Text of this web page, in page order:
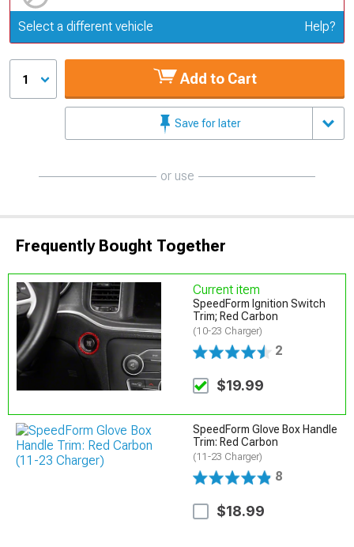
Update or Change Vehicle
Select a different vehicle Help?
1 Add to Cart
Save for later
or use
Frequently Bought Together
Current item
SpeedForm Ignition Switch
Trim; Red Carbon
(10-23 Charger)
2
$19.99
SpeedForm Glove Box Handle
Trim: Red Carbon
(11-23 Charger)
8
$18.99